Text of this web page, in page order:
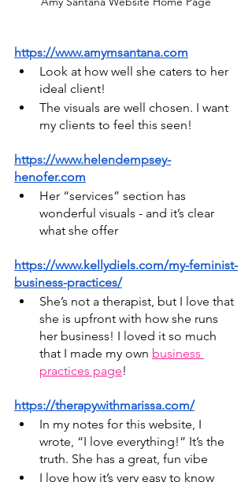
https://www.amymsantana.com
Look at how well she caters to her
ideal client!
The visuals are well chosen. I want
my clients to feel this seen!
https://www.helendempsey-
henofer.com
Her “services” section has
wonderful visuals - and it’s clear
what she offer
https://www.kellydiels.com/my-feminist-
business-practices/
She’s not a therapist, but I love that
she is upfront with how she runs
her business! I loved it so much
that I made my own business
practices page!
https://therapywithmarissa.com/
In my notes for this website, I
wrote, “I love everything!” It’s the
truth. She has a great, fun vibe
I love how it’s very easy to know